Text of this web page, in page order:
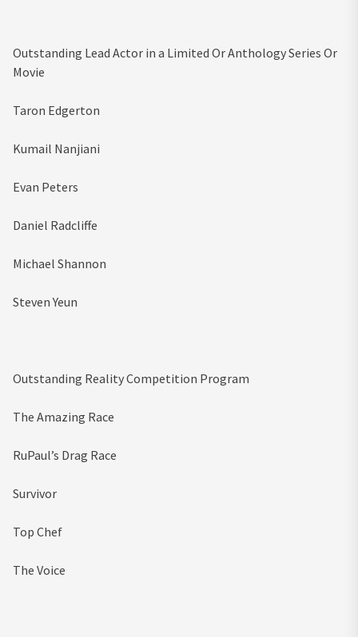
Outstanding Lead Actor in a Limited Or Anthology Series Or
Movie
Taron Edgerton
Kumail Nanjiani
Evan Peters
Daniel Radcliffe
Michael Shannon
Steven Yeun
Outstanding Reality Competition Program
The Amazing Race
RuPaul’s Drag Race
Survivor
Top Chef
The Voice